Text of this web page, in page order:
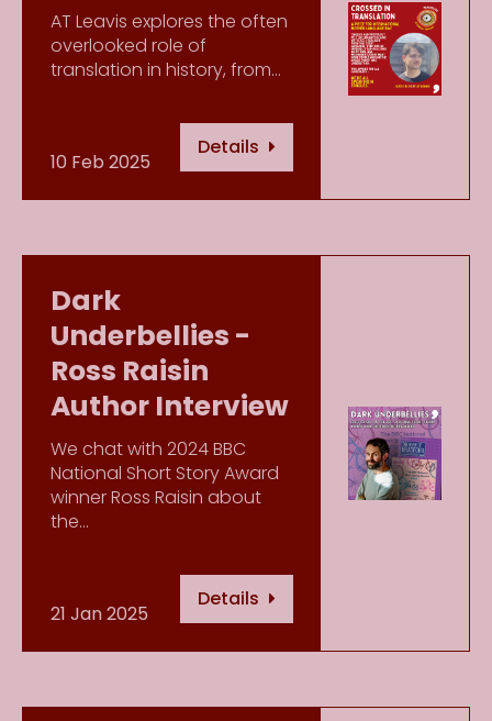
AT Leavis explores the often
overlooked role of
translation in history, from…
10 Feb 2025
Details
Dark
Underbellies -
Ross Raisin
Author Interview
We chat with 2024 BBC
National Short Story Award
winner Ross Raisin about
the…
21 Jan 2025
Details